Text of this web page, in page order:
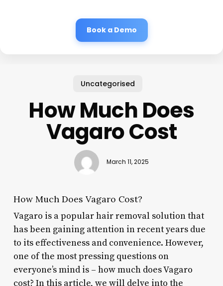
Book a Demo
Uncategorised
How Much Does
Vagaro Cost
March 11, 2025
How Much Does Vagaro Cost?
Vagaro is a popular hair removal solution that
has been gaining attention in recent years due
to its effectiveness and convenience. However,
one of the most pressing questions on
everyone’s mind is – how much does Vagaro
cost? In this article, we will delve into the